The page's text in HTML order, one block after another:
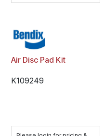
Air Disc Pad Kit
K109249